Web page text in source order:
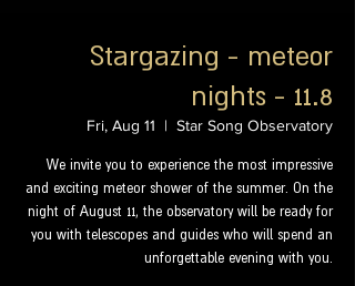
Stargazing - meteor
nights - 11.8
Fri, Aug 11
  |
Star Song Observatory
We invite you to experience the most impressive
and exciting meteor shower of the summer. On the
night of August 11, the observatory will be ready for
you with telescopes and guides who will spend an
unforgettable evening with you.